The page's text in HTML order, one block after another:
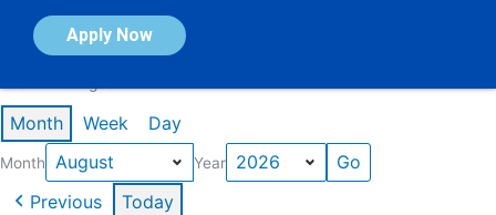
Apply Now
Calendar of Events
Month Week Day
Month Year
Previous Today